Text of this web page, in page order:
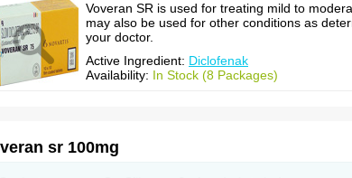
Voveran SR is used for treating mild to
may also be used for other conditions as
your doctor.
Active Ingredient: Diclofenak
Availability: In Stock (8 Packages)
sr 100mg